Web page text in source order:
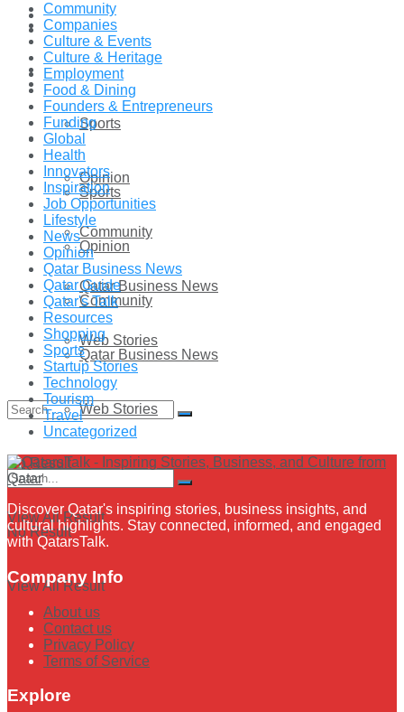
Health
More
Sports
Opinion
Community
Qatar Business News
Web Stories
No Result
View All Result
Startup Stories
Health
More
Sports
Opinion
Community
Qatar Business News
Web Stories
No Result
View All Result
Community
Companies
Culture & Events
Culture & Heritage
Employment
Food & Dining
Founders & Entrepreneurs
Funding
Global
Health
Innovators
Inspiration
Job Opportunities
Lifestyle
News
Opinion
Qatar Business News
Qatar Guide
Qatar's Talk
Resources
Shopping
Sports
Startup Stories
Technology
Tourism
Travel
Uncategorized
Discover Qatar's inspiring stories, business insights, and
cultural highlights. Stay connected, informed, and engaged
with QatarsTalk.
Company Info
About us
Contact us
Privacy Policy
Terms of Service
Explore